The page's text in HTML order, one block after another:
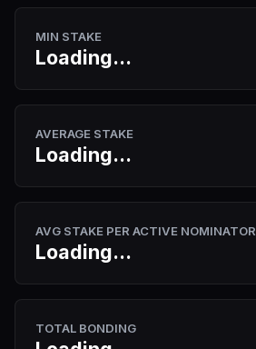
MIN STAKE
Loading...
AVERAGE STAKE
Loading...
AVG STAKE PER ACTIVE NOMINATOR
Loading...
TOTAL BONDING